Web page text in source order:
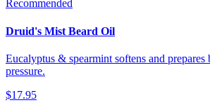
Recommended
Druid's Mist Beard Oil
Eucalyptus & spearmint softens and prepares
pressure.
$17.95